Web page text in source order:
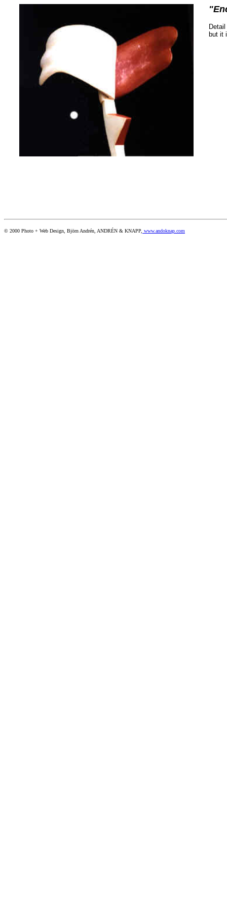
but it
© 2000 Photo + Web Design, Björn Andrén, ANDRÉN & KNAPP, www.andoknap.com